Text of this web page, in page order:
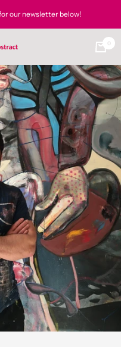
our newsletter below!
0